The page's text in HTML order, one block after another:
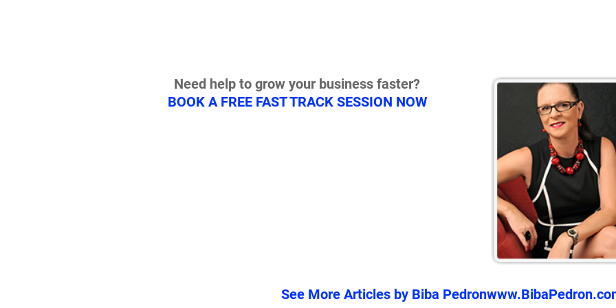
Need help to grow your business faster?
BOOK A FREE FAST TRACK SESSION NOW
See More Articles by Biba Pedron